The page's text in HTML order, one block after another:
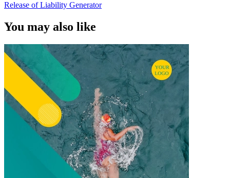
Release of Liability Generator
You may also like